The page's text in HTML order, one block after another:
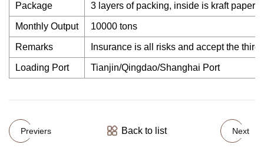
Package 3 layers of packing, inside is kraft paper,
Monthly Output 10000 tons
Remarks Insurance is all risks and accept the third
Loading Port Tianjin/Qingdao/Shanghai Port
Previers Back to list Next